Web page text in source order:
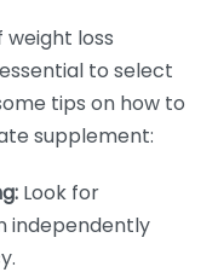
loss
to select
tips on how to
supplement:
Look for
independently